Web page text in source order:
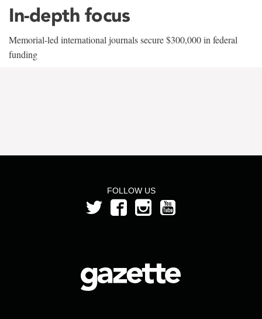
In-depth focus
Memorial-led international journals secure $300,000 in federal
funding
FOLLOW US